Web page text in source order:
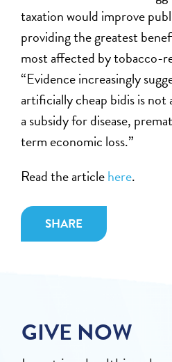
SHARE
taxation would improve
providing the greatest
most affected by tobacco-
“Evidence increasingly
artificially cheap bidis is
a subsidy for disease,
term economic loss.”
Read the articlehere.
GIVE NOW